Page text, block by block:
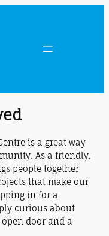
is a great way
As a friendly,
people together
that make our
in for a
curious about
door and a